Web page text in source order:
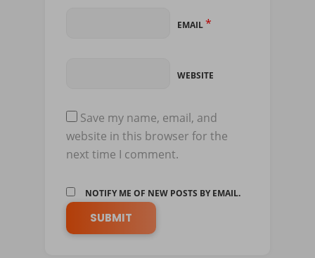
EMAIL*
WEBSITE
Save my name, email, and
website in this browser for the
next time I comment.
NOTIFY ME OF NEW POSTS BY EMAIL.